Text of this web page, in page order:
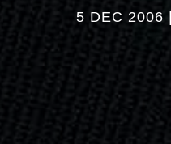
5 DEC 2006